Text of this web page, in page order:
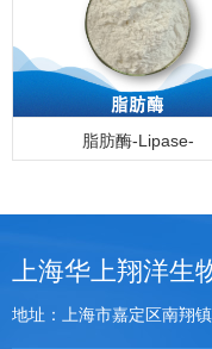
脂肪酶-Lipase-
上海华上翔洋生
地址：上海市嘉定区南翔